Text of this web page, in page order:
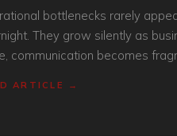
bottlenecks rarely
They grow silently as
communication becomes
ARTICLE →